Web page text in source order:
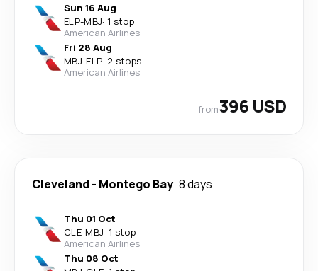
Sun 16 Aug
ELP-MBJ· 1 stop
American Airlines
Fri 28 Aug
MBJ-ELP· 2 stops
American Airlines
from396 USD
Cleveland- Montego Bay 8 days
Thu 01 Oct
CLE-MBJ· 1 stop
American Airlines
Thu 08 Oct